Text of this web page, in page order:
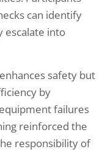
can identify
escalate into
safety but
by
failures
reinforced the
responsibility of